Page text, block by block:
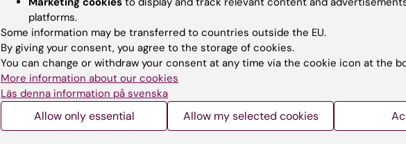
22 to August 7. Regular weekday timetable resumes afterwards.
From Flemingsberg (Hälsovägen):
7:40 am, 9:00 am, 10:00 am, 11:00 am, 12:30 pm, 1:35 pm, 3:35 pm,
4:20 pm.
From Solna (Nobels väg 4/Gammelgården):
7:20 am, 9:15 am, 10:00 am, 11:40 am, 12:20 pm, 2:00 pm, 2:50 pm,
pm.
platforms.
Some information may be transferred to countries outside the EU.
By giving your consent, you agree to the storage of cookies.
You can change or withdraw your consent at any time via the cookie icon at the
More information about our cookies
Läs denna information på svenska
Allow only essential Allow my selected cookies